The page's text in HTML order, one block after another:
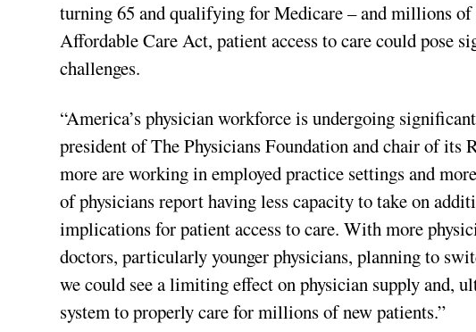
turning 65 and qualifying for Medicare – and millions of
Affordable Care Act, patient access to care could pose
challenges.
“America’s physician workforce is undergoing
president of The Physicians Foundation and chair of its
more are working in employed practice settings and
of physicians report having less capacity to take on
implications for patient access to care. With more
doctors, particularly younger physicians, planning to
we could see a limiting effect on physician supply and,
system to properly care for millions of new patients.”